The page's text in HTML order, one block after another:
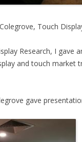
Touch
Research, I gave
and touch market
gave